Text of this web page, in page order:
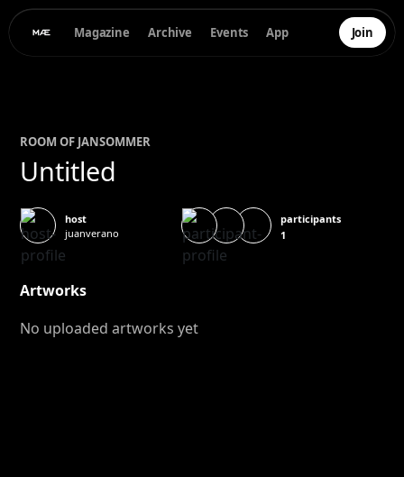
Magazine Archive Events App Join
ROOM OF JANSOMMER
Untitled
host
juanverano
participants
1
Artworks
No uploaded artworks yet